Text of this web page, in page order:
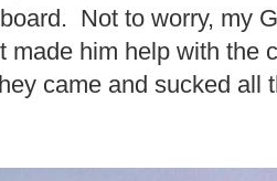
Not to worry, my
made him help with the
came and sucked all